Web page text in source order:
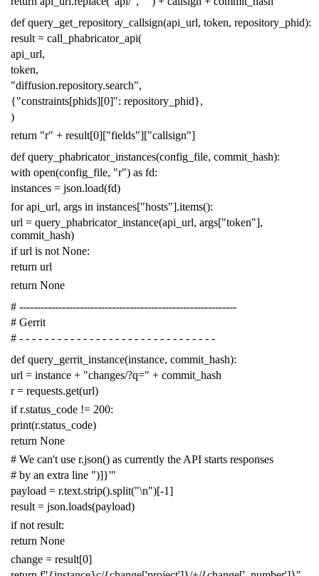
def query_get_repository_callsign(api_url, token, repository_phid):
result = call_phabricator_api(
api_url,
token,
"diffusion.repository.search",
{"constraints[phids][0]": repository_phid},
)
return "r" + result[0]["fields"]["callsign"]
def query_phabricator_instances(config_file, commit_hash):
with open(config_file, "r") as fd:
instances = json.load(fd)
for api_url, args in instances["hosts"].items():
url = query_phabricator_instance(api_url, args["token"],
commit_hash)
if url is not None:
return url
return None
# -------------------------------------------------------------
# Gerrit
# - - - - - - - - - - - - - - - - - - - - - - - - - - - - - - -
def query_gerrit_instance(instance, commit_hash):
url = instance + "changes/?q=" + commit_hash
r = requests.get(url)
if r.status_code != 200:
print(r.status_code)
return None
# We can't use r.json() as currently the API starts responses
# by an extra line ")]}'"
payload = r.text.strip().split("\n")[-1]
result = json.loads(payload)
if not result:
return None
change = result[0]